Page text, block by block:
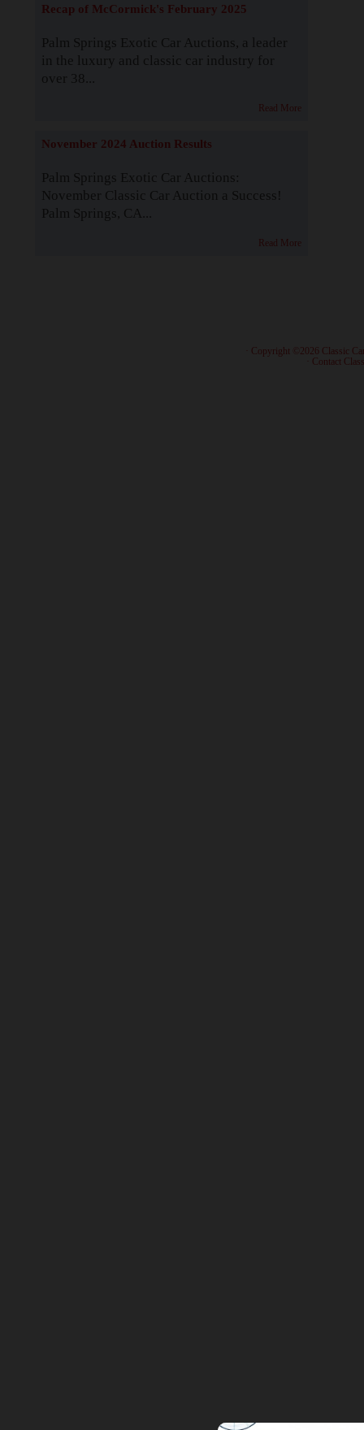
Recap of McCormick's February 2025
Palm Springs Exotic Car Auctions, a leader
in the luxury and classic car industry for
over 38...
Read More
November 2024 Auction Results
Palm Springs Exotic Car Auctions:
November Classic Car Auction a Success!
Palm Springs, CA...
Read More
· Copyright ©2026 Classic
Contact